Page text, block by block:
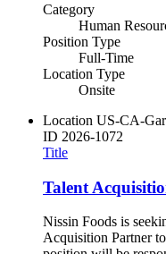
Category
Human
Position Type
Full-Time
Location Type
Onsite
Location US-CA-
ID 2026-1072
Title
Talent
Nissin Foods is
Acquisition Partner